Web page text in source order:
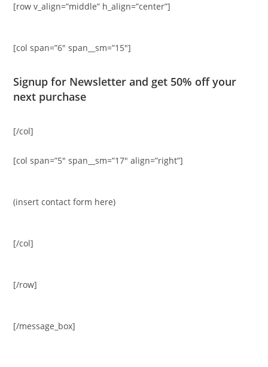
[row v_align=”middle” h_align=”center”]
[col span=”6″ span__sm=”15″]
Signup for Newsletter and get 50% offyour
next purchase
[/col]
[col span=”5″ span__sm=”17″ align=”right”]
(insert contact form here)
[/col]
[/row]
[/message_box]